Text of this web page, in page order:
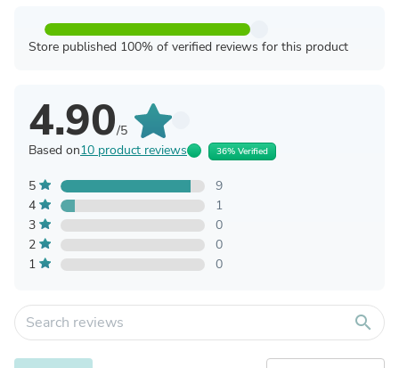
Store published 100% of verified reviews for this product
4.90/5
Based on10 product reviews 36% Verified
5
9
4
1
3
0
2
0
1
0
search